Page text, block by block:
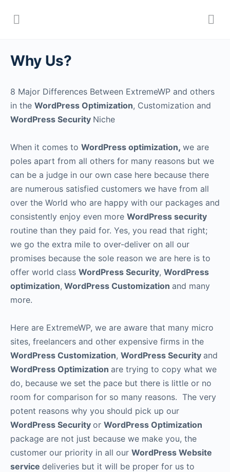
Why Us?
8 Major Differences Between ExtremeWP and others
in the WordPress Optimization, Customization and
WordPress Security Niche
When it comes to WordPress optimization, we are
poles apart from all others for many reasons but we
can be a judge in our own case here because there
are numerous satisfied customers we have from all
over the World who are happy with our packages and
consistently enjoy even more WordPress security
routine than they paid for. Yes, you read that right;
we go the extra mile to over-deliver on all our
promises because the sole reason we are here is to
offer world class WordPress Security, WordPress
optimization, WordPress Customization and many
more.
Here are ExtremeWP, we are aware that many micro
sites, freelancers and other expensive firms in the
WordPress Customization, WordPress Security and
WordPress Optimization are trying to copy what we
do, because we set the pace but there is little or no
room for comparison for so many reasons. The very
potent reasons why you should pick up our
WordPress Security or WordPress Optimization
package are not just because we make you, the
customer our priority in all our WordPress Website
service deliveries but it will be proper for us to